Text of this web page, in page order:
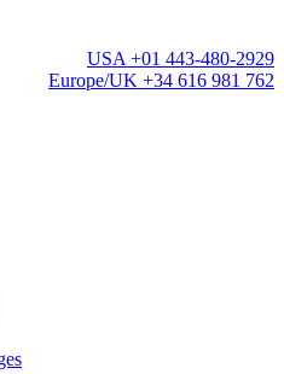
USA +01 443-480-2929
Europe/UK +34 616 981 762